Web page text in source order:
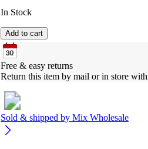
In Stock
Add to cart
Free & easy returns
Return this item by mail or in store
Sold & shipped by Mix Wholesale